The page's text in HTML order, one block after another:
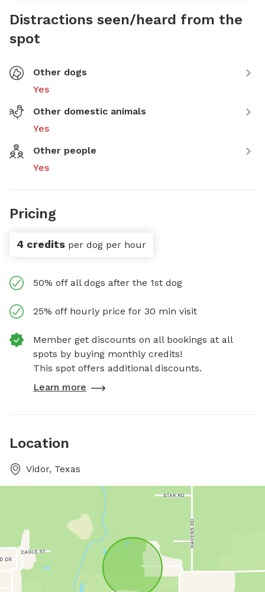
Distractions seen/heard from the
spot
Other dogs
Yes
Other domestic animals
Yes
Other people
Yes
Pricing
4 credits per dog per hour
50% off all dogs after the 1st dog
25% off hourly price for 30 min visit
Member get discounts on all bookings at all
spots by buying monthly credits!
This spot offers additional discounts.
Learn more
Location
Vidor, Texas